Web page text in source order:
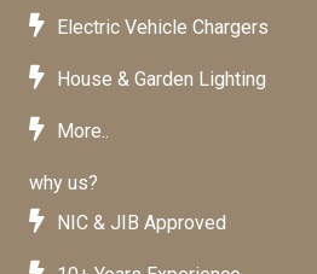
Electric Vehicle Chargers
House & Garden Lighting
More..
why us?
NIC & JIB Approved